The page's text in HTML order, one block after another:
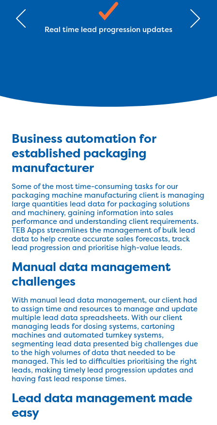
Real time lead progression updates
Business automation for
established packaging
manufacturer
Some of the most time-consuming tasks for our
packaging machine manufacturing client is managing
large quantities lead data for packaging solutions
and machinery, gaining information into sales
performance and understanding client requirements.
TEB Apps streamlines the management of bulk lead
data to help create accurate sales forecasts, track
lead progression and prioritise high-value leads.
Manual data management
challenges
With manual lead data management, our client had
to assign time and resources to manage and update
multiple lead data spreadsheets. With our client
managing leads for dosing systems, cartoning
machines and automated turnkey systems,
segmenting lead data presented big challenges due
to the high volumes of data that needed to be
managed. This led to difficulties prioritising the right
leads, making timely lead progression updates and
having fast lead response times.
Lead data management made
easy